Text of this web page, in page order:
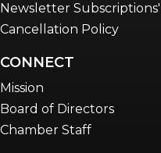
Newsletter Subscriptions'
Cancellation Policy
CONNECT
Mission
Board of Directors
Chamber Staff